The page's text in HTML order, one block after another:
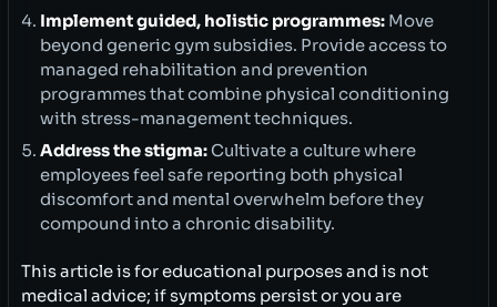
Implement guided, holistic programmes: Move
beyond generic gym subsidies. Provide access to
managed rehabilitation and prevention
programmes that combine physical conditioning
with stress-management techniques.
Address the stigma:Cultivate a culture where
employees feel safe reporting both physical
discomfort and mental overwhelm before they
compound into a chronic disability.
This article is for educational purposes and is not
medical advice; if symptoms persist or you are